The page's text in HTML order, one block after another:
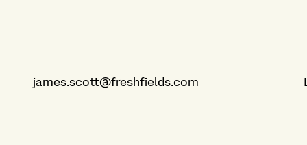
james.scott@freshfields.com